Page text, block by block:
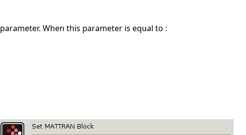
parameter. When this parameter is equal to :